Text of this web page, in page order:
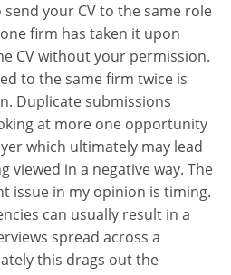
your CV to the same role
firm has taken it upon
CV without your permission.
to the same firm twice is
Duplicate submissions
at more one opportunity
which ultimately may lead
viewed in a negative way. The
issue in my opinion is timing.
can usually result in a
spread across a
this drags out the